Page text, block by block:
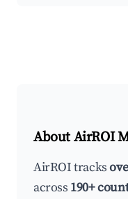
About AirROI
AirROI tracks
across 190+